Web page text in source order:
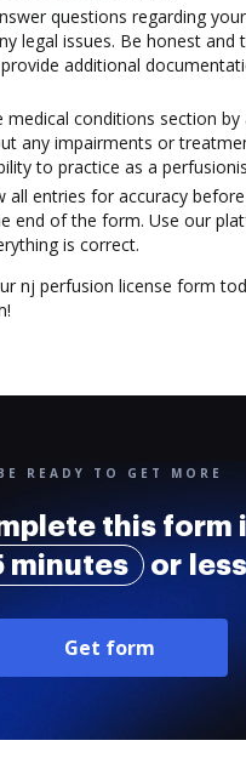
questions regarding
legal issues. Be honest and
additional
medical conditions section by
any impairments or
to practice as a
all entries for accuracy
end of the form. Use our
is correct.
nj perfusion license form
READY TO GET MORE
this form
minutes
or less
Get form